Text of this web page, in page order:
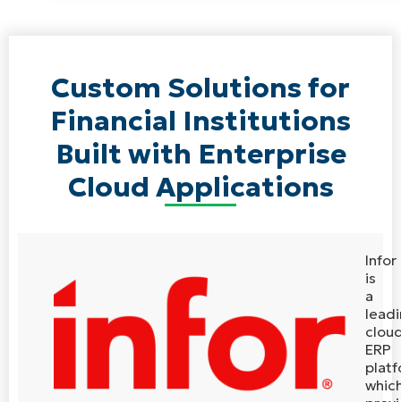
Custom Solutions for
Financial Institutions
Built with Enterprise
Cloud Applications
Infor
is
a
ERP